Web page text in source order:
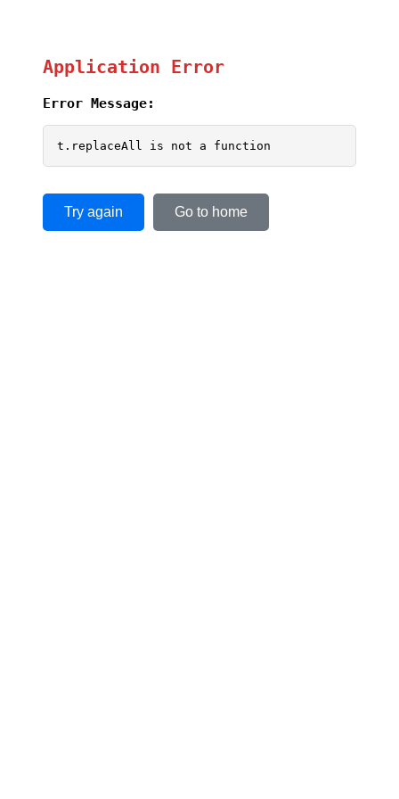
Application Error
Error Message:
t.replaceAll is not a function
Try again Go to home